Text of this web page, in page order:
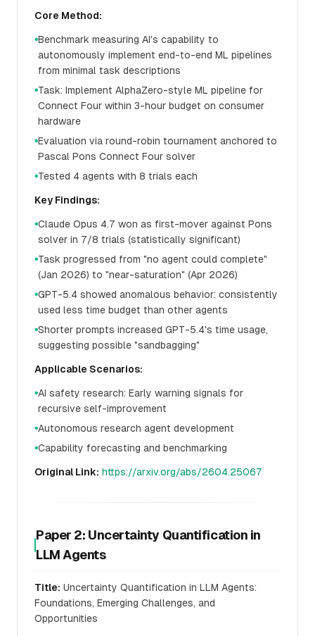
Core Method:
●Benchmark measuring AI's capability to
autonomously implement end-to-end ML pipelines
from minimal task descriptions
●Task: Implement AlphaZero-style ML pipeline for
Connect Four within 3-hour budget on consumer
hardware
●Evaluation via round-robin tournament anchored to
Pascal Pons Connect Four solver
●Tested 4 agents with 8 trials each
Key Findings:
●Claude Opus 4.7 won as first-mover against Pons
solver in 7/8 trials (statistically significant)
●Task progressed from "no agent could complete"
(Jan 2026) to "near-saturation" (Apr 2026)
●GPT-5.4 showed anomalous behavior: consistently
used less time budget than other agents
●Shorter prompts increased GPT-5.4's time usage,
suggesting possible "sandbagging"
Applicable Scenarios:
●AI safety research: Early warning signals for
recursive self-improvement
●Autonomous research agent development
●Capability forecasting and benchmarking
Original Link: https://arxiv.org/abs/2604.25067
Paper 2: Uncertainty Quantification in
LLM Agents
Title: Uncertainty Quantification in LLM Agents:
Foundations, Emerging Challenges, and
Opportunities